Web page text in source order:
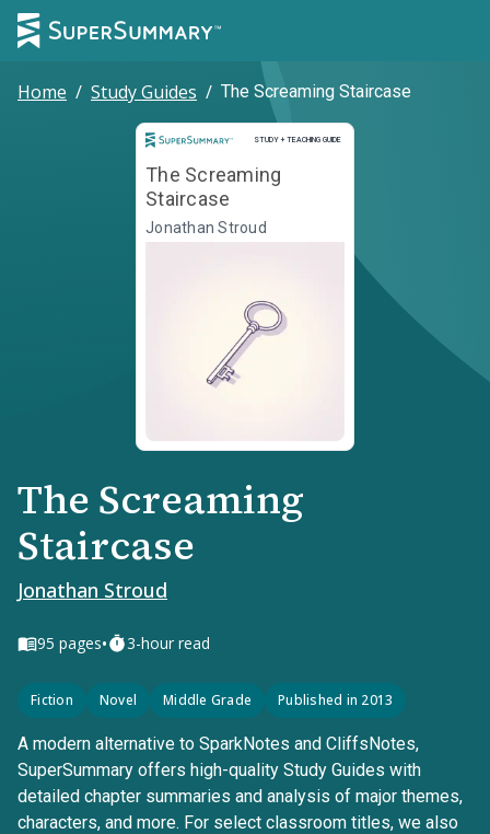
Home / Study Guides / The Screaming Staircase
STUDY + TEACHING GUIDE
Study and Teaching Guide
The Screaming
Staircase
Jonathan Stroud
The Screaming
Staircase
Jonathan Stroud
95 pages• 3-hour read
Fiction Novel Middle Grade Published in 2013
A modern alternative to SparkNotes and CliffsNotes,
SuperSummary offers high-quality Study Guides with
detailed chapter summaries and analysis of major themes,
characters, and more. For select classroom titles, we also